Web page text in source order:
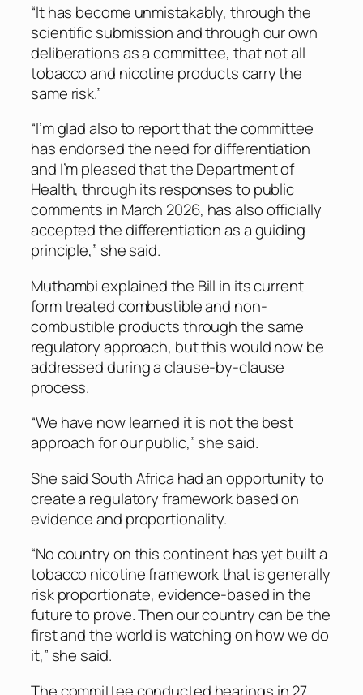
“It has become unmistakably, through the
scientific submission and through our own
deliberations as a committee, that not all
tobacco and nicotine products carry the
same risk.”
“I’m glad also to report that the committee
has endorsed the need for differentiation
and I’m pleased that the Department of
Health, through its responses to public
comments in March 2026, has also officially
accepted the differentiation as a guiding
principle,” she said.
Muthambi explained the Bill in its current
form treated combustible and non-
combustible products through the same
regulatory approach, but this would now be
addressed during a clause-by-clause
process.
“We have now learned it is not the best
approach for our public,” she said.
She said South Africa had an opportunity to
create a regulatory framework based on
evidence and proportionality.
“No country on this continent has yet built a
tobacco nicotine framework that is generally
risk proportionate, evidence-based in the
future to prove. Then our country can be the
first and the world is watching on how we do
it,” she said.